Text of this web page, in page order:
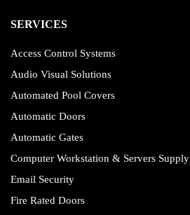
SERVICES
Access Control Systems
Audio Visual Solutions
Automated Pool Covers
Automatic Doors
Automatic Gates
Computer Workstation & Servers Supply
Email Security
Fire Rated Doors